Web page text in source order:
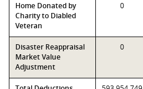
Home Donated by
Charity to Diabled
Veteran
0
Disaster Reappraisal
Market Value
Adjustment
0